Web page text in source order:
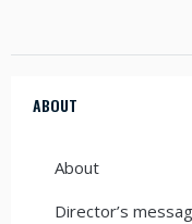
ABOUT
About
Director’s